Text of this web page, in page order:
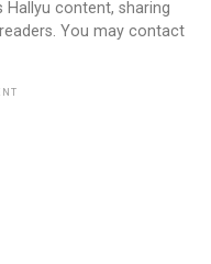
Hallyu content, sharing
You may contact